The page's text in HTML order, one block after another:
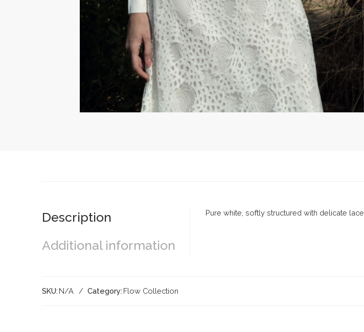
Description
Additional information
Pure white, softly structured with delicate lace.
SKU: N/A Category: Flow Collection